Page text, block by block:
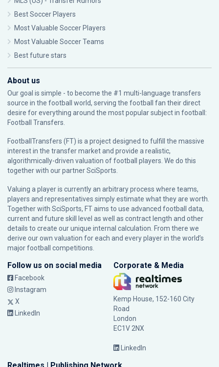
Best Soccer Players
Most Valuable Soccer Players
Most Valuable Soccer Teams
Best future stars
About us
Our goal is simple - to become the #1 multi-language transfers
source in the football world, serving the football fan their direct
desire for everything around the most popular subject in football:
Football Transfers.
FootballTransfers (FT) is a project designed to fulfill the massive
interest in the transfer market and provide a realistic,
algorithmically-driven valuation of football players. We do this
together with our partnerSciSports
Valuing a player is currently an arbitrary process where teams,
players and representatives simply estimate what they are worth.
Together with SciSports, FT aims to use advanced football data,
current and future skill level as well as contract length and other
details to create our unique internal calculation. From there we
derive our own valuation for each and every player in the world’s
major football competitions.
Follow us on social media
Facebook
Instagram
X
LinkedIn
Corporate & Media
Kemp House, 152-160 City
Road
London
EC1V 2NX
LinkedIn